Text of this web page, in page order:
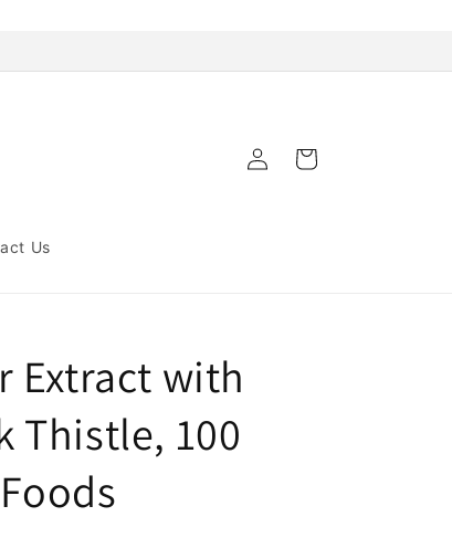
Us
Log
in
Cart
Extract with
Thistle, 100